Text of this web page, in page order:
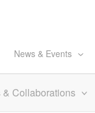
News & Events
& Collaborations